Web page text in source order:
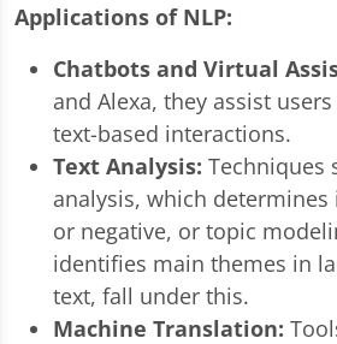
Applications of NLP:
Chatbots and Virtual
and Alexa, they assist
text-based interactions.
Text Analysis: Techniques
analysis, which
or negative, or topic
identifies main themes in
text, fall under this.
Machine Translation: